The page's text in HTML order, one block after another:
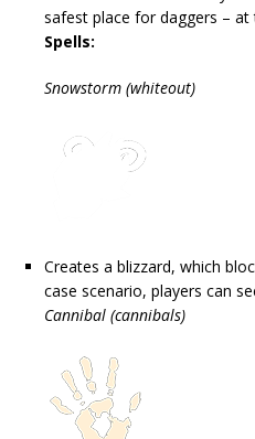
safest place for daggers –
Spells:
Snowstorm (whiteout)
Creates a blizzard, which
case scenario, players can
Cannibal (cannibals)